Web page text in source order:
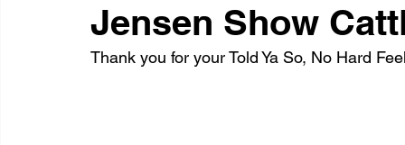
Jensen Show
Thank you for your Told Ya So, No Hard